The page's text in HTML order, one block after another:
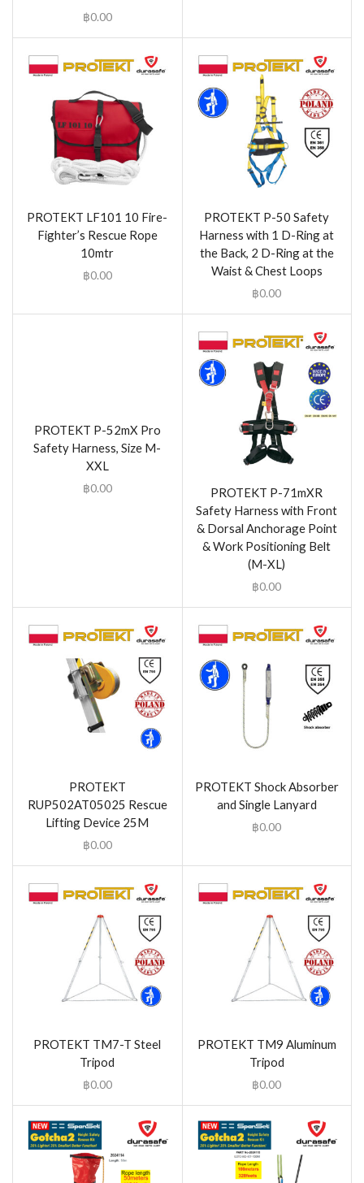
฿0.00
PROTEKT LF101 10 Fire-
Fighter’s Rescue Rope
10mtr
฿0.00
PROTEKT P-50 Safety
Harness with 1 D-Ring at
the Back, 2 D-Ring at the
Waist & Chest Loops
฿0.00
PROTEKT P-52mX Pro
Safety Harness, Size M-
XXL
฿0.00
PROTEKT P-71mXR
Safety Harness with Front
& Dorsal Anchorage Point
& Work Positioning Belt
(M-XL)
฿0.00
PROTEKT
RUP502AT05025 Rescue
Lifting Device 25M
฿0.00
PROTEKT Shock Absorber
and Single Lanyard
฿0.00
PROTEKT TM7-T Steel
Tripod
฿0.00
PROTEKT TM9 Aluminum
Tripod
฿0.00